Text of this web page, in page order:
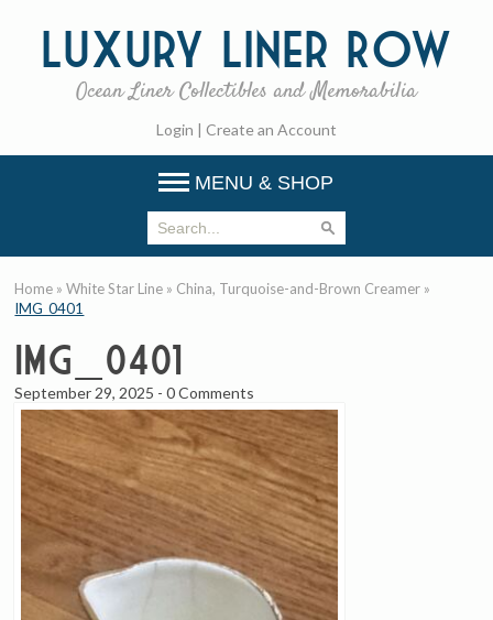
Luxury Liner Row
Ocean Liner Collectibles and Memorabilia
Login | Create an Account
MENU & SHOP
Home »White Star Line » China, Turquoise-and-Brown Creamer »
IMG_0401
IMG_0401
September 29, 2025 -0 Comments